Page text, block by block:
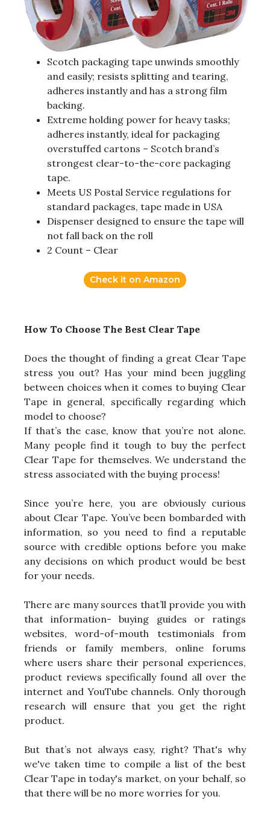
Scotch packaging tape unwinds smoothly
and easily; resists splitting and tearing,
adheres instantly and has a strong film
backing.
Extreme holding power for heavy tasks;
adheres instantly, ideal for packaging
overstuffed cartons – Scotch brand’s
strongest clear-to-the-core packaging
tape.
Meets US Postal Service regulations for
standard packages, tape made in USA
Dispenser designed to ensure the tape will
not fall back on the roll
2 Count – Clear
Check it on Amazon
How To Choose The Best Clear Tape
Does the thought of finding a great Clear Tape
stress you out? Has your mind been juggling
between choices when it comes to buying Clear
Tape in general, specifically regarding which
model to choose?
If that’s the case, know that you’re not alone.
Many people find it tough to buy the perfect
Clear Tape for themselves. We understand the
stress associated with the buying process!
Since you’re here, you are obviously curious
about Clear Tape. You’ve been bombarded with
information, so you need to find a reputable
source with credible options before you make
any decisions on which product would be best
for your needs.
There are many sources that’ll provide you with
that information- buying guides or ratings
websites, word-of-mouth testimonials from
friends or family members, online forums
where users share their personal experiences,
product reviews specifically found all over the
internet and YouTube channels. Only thorough
research will ensure that you get the right
product.
But that’s not always easy, right? That's why
we've taken time to compile a list of the best
Clear Tape in today's market, on your behalf, so
that there will be no more worries for you.